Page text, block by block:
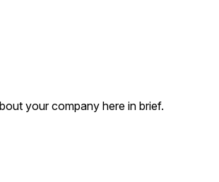
your company here in brief.